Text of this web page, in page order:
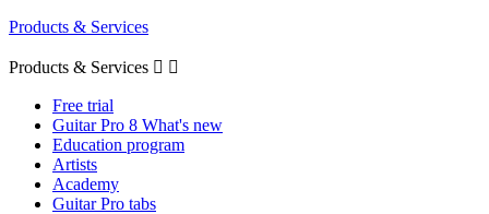
Products & Services
Products & Services  
Free trial
Guitar Pro 8 What's new
Education program
Artists
Academy
Guitar Pro tabs